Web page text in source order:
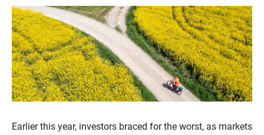
Earlier this year, investors braced for the worst, as markets